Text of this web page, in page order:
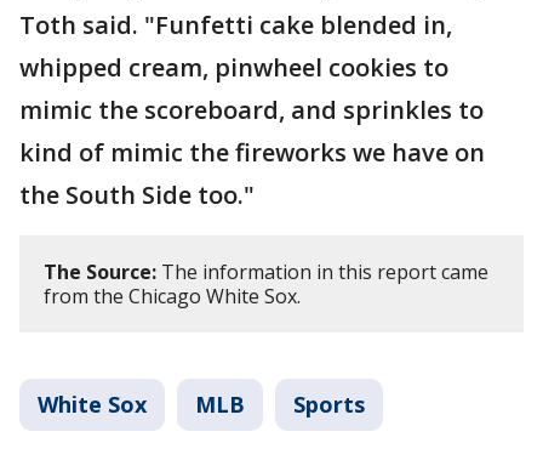
Toth said. "Funfetti cake blended in,
whipped cream, pinwheel cookies to
mimic the scoreboard, and sprinkles to
kind of mimic the fireworks we have on
the South Side too."
The Source: The information in this report came
from the Chicago White Sox.
White Sox MLB Sports